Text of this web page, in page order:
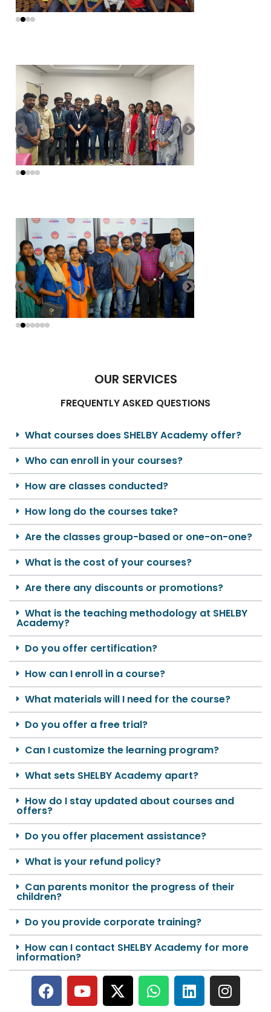
OUR SERVICES
FREQUENTLY ASKED QUESTIONS
What courses does SHELBY Academy offer?
Who can enroll in your courses?
How are classes conducted?
How long do the courses take?
Are the classes group-based or one-on-one?
What is the cost of your courses?
Are there any discounts or promotions?
What is the teaching methodology at SHELBY
Academy?
Do you offer certification?
How can I enroll in a course?
What materials will I need for the course?
Do you offer a free trial?
Can I customize the learning program?
What sets SHELBY Academy apart?
How do I stay updated about courses and
offers?
Do you offer placement assistance?
What is your refund policy?
Can parents monitor the progress of their
children?
Do you provide corporate training?
How can I contact SHELBY Academy for more
information?